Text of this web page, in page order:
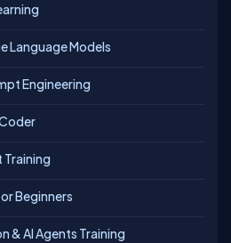
Language Models
Engineering
Beginners
& AI Agents Training